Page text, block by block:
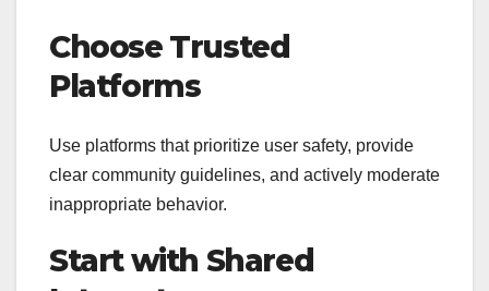
Choose Trusted
Platforms
Use platforms that prioritize user safety, provide
clear community guidelines, and actively moderate
inappropriate behavior.
Start with Shared